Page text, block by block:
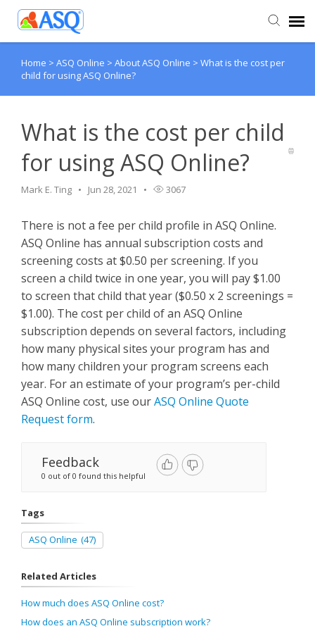
Agent Portal
Home > ASQ Online > About ASQ Online > What is the cost per
child for using ASQ Online?
What is the cost per child
for using ASQ Online?
Mark E. Ting Jun 28, 2021 3067
There is not a fee per child profile in ASQ Online.
ASQ Online has annual subscription costs and
screening costs at $0.50 per screening. If you
screen a child twice in one year, you will pay $1.00
to screen that child that year ($0.50 x 2 screenings =
$1.00). The cost per child of an ASQ Online
subscription depends on several factors, including
how many physical sites your program has and
how many children your program screens each
year. For an estimate of your program’s per-child
ASQ Online cost, use ourASQ Online Quote
Request form.
Feedback
0 out of 0 found this helpful
Tags
ASQ Online (47)
Related Articles
How much does ASQ Online cost?
How does an ASQ Online subscription work?